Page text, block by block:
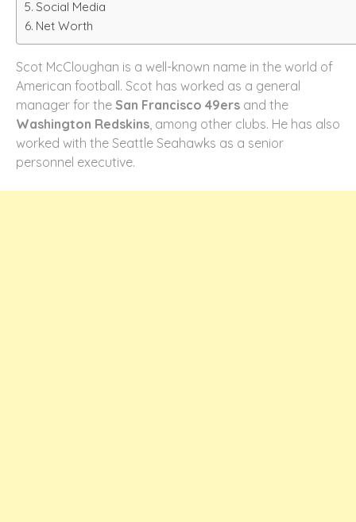
Social Media
Net Worth
Scot McCloughan is a well-known name in the world of
American football. Scot has worked as a general
manager for the San Francisco 49ers and the
Washington Redskins , among other clubs. He has also
worked with the Seattle Seahawks as a senior
personnel executive.